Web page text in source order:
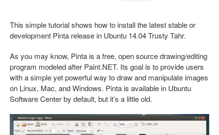
This simple tutorial shows how to install the latest stable or
development Pinta release in Ubuntu 14.04 Trusty Tahr.
As you may know, Pinta is a free, open source drawing/editing
program modeled after Paint.NET. Its goal is to provide users
with a simple yet powerful way to draw and manipulate images
on Linux, Mac, and Windows. Pinta is available in Ubuntu
Software Center by default, but it’s a little old.